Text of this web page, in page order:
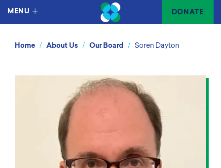
MENU DONATE
Home / About Us / Our Board / Soren Dayton